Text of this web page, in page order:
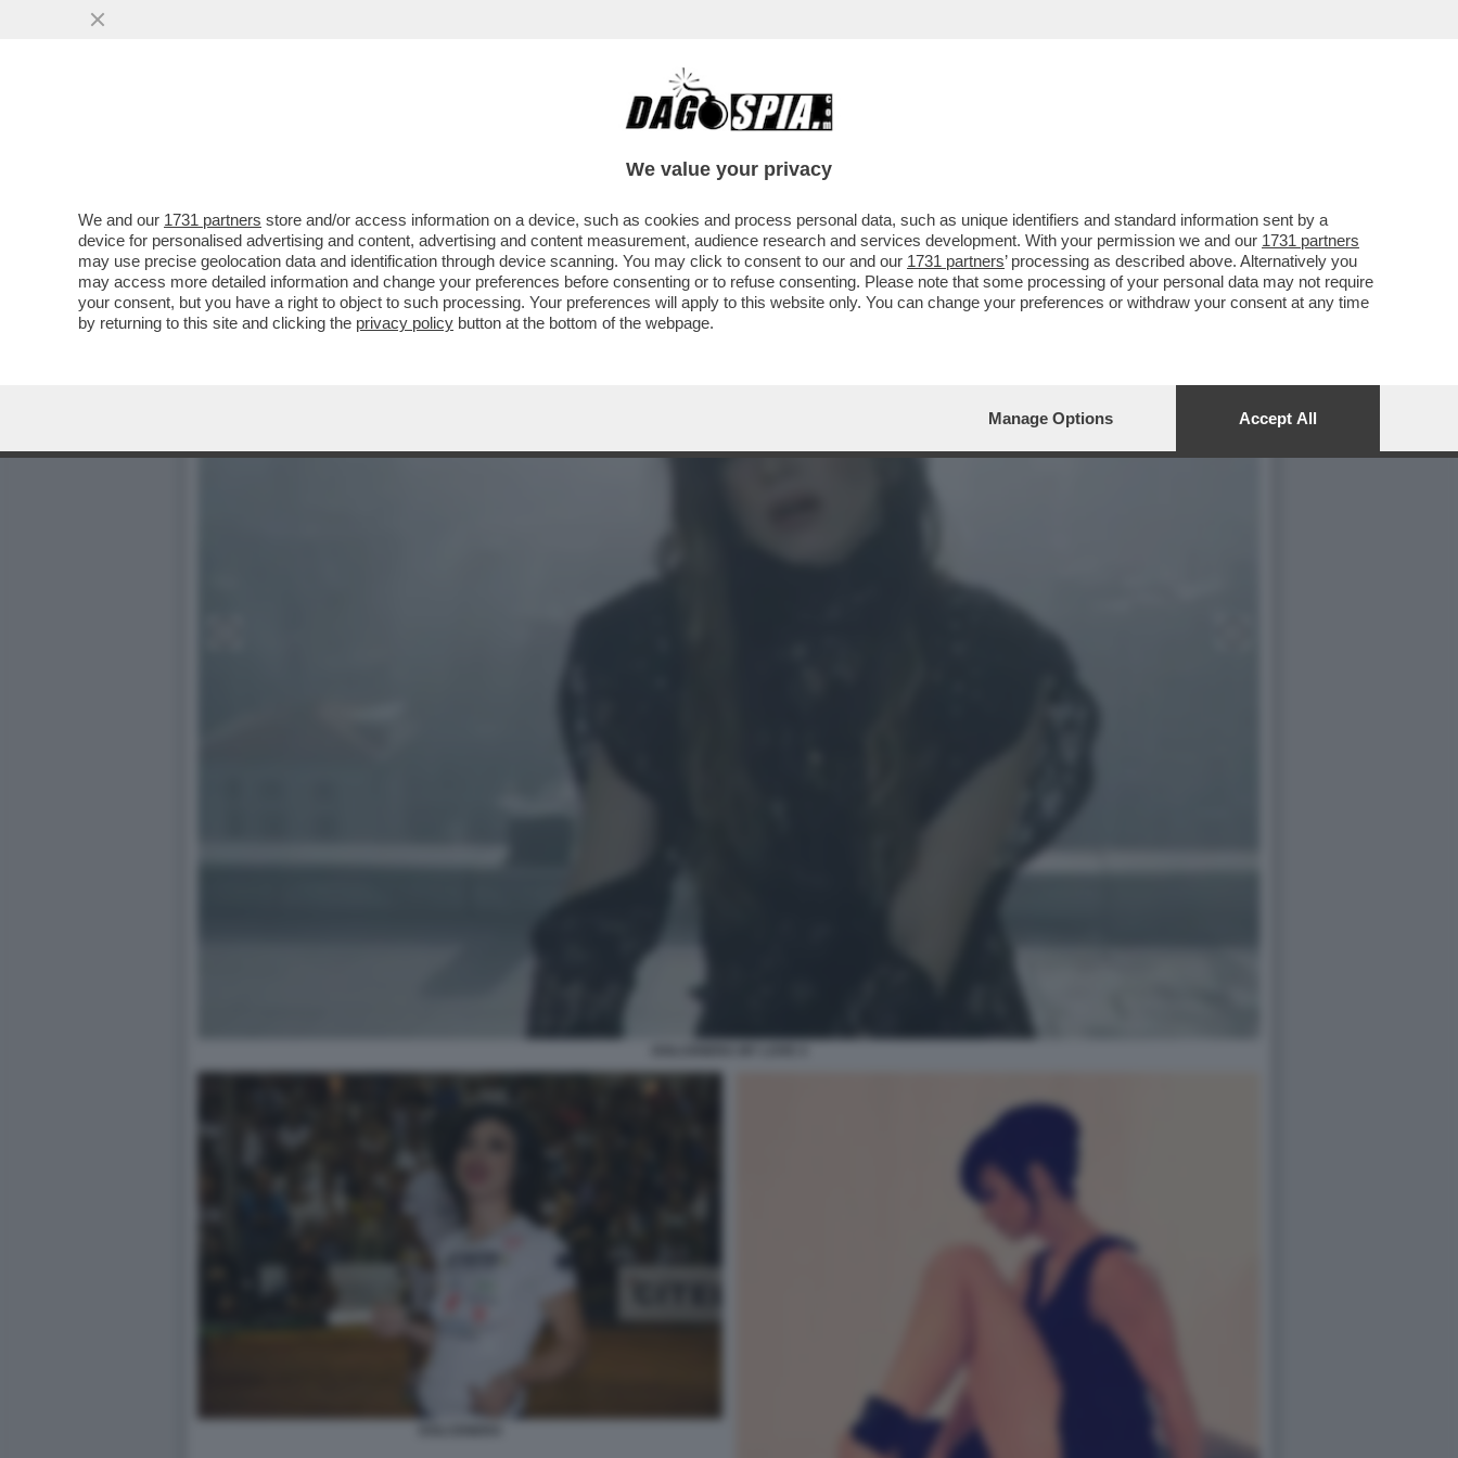
LA RICONOSCETE DALLE GUANCETTE? – È UNA QUASI 50ENNE CHE PROVA A TORNARE IN AUGE
We value your privacy
We and our 1731 partners store and/or access information on a device, such as cookies and process personal data, such as unique identifiers and standard information sent by a
device for personalised advertising and content, advertising and content measurement, audience research and services development. With your permission we and our 1731 partners
may use precise geolocation data and identification through device scanning. You may click to consent to our and our 1731 partners’ processing as described above. Alternatively you
may access more detailed information and change your preferences before consenting or to refuse consenting. Please note that some processing of your personal data may not require
your consent, but you have a right to object to such processing. Your preferences will apply to this website only. You can change your preferences or withdraw your consent at any time
by returning to this site and clicking the privacy policy button at the bottom of the webpage.
Manage Options Accept All